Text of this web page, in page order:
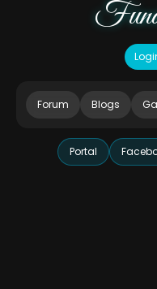
Forum Blogs
Portal